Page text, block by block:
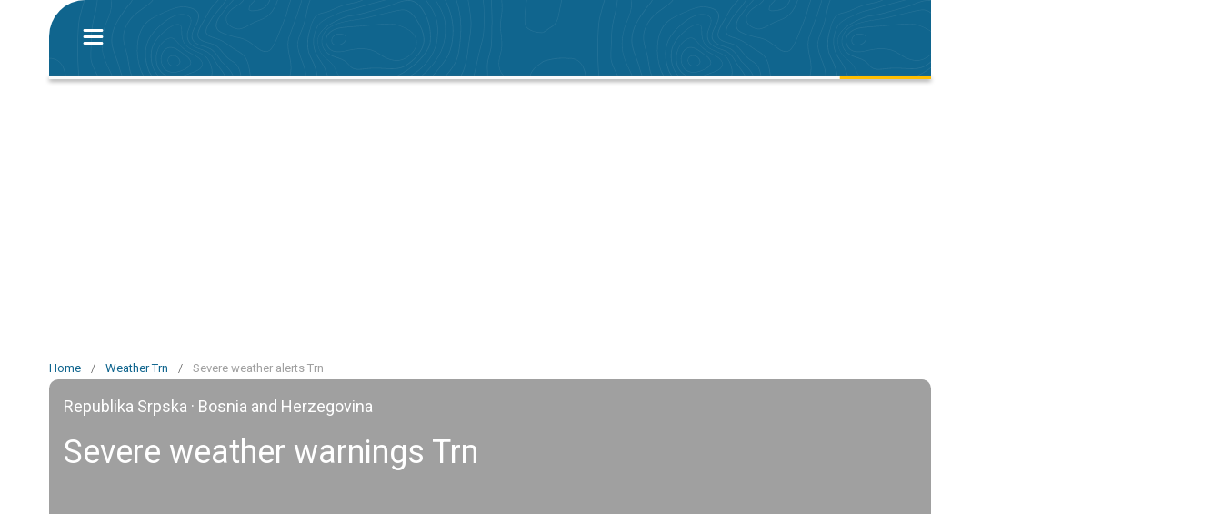
Home / Weather Trn / Severe weather alerts Trn
Republika Srpska · Bosnia and Herzegovina
Severe weather warnings Trn